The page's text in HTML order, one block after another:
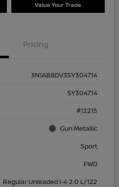
Value Your Trade
Pricing
3N1AB8DV3SY304714
SY304714
#12215
Gun Metallic
Sport
FWD
Regular Unleaded I-4 2.0 L/122